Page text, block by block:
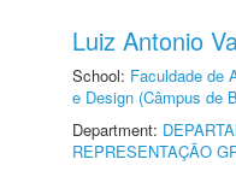
Luiz Antonio
School: Faculdade de
e Design (Câmpus de
Department:
REPRESENTAÇÃO